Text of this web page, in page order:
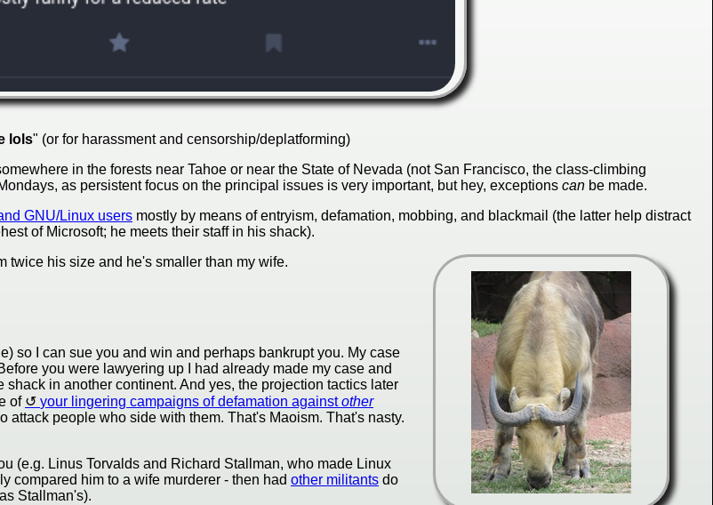
lols" (or for harassment and censorship/deplatforming)
in the forests near Tahoe or near the State of Nevada (not San Francisco, the class-climbing
as persistent focus on the principal issues is very important, but hey, exceptions can be made.
GNU/Linux users mostly by means of entryism, defamation, mobbing, and blackmail (the latter help distract
of Microsoft; he meets their staff in his shack).
twice his size and he's smaller than my wife.
so I can sue you and win and perhaps bankrupt you. My case
you were lawyering up I had already made my case and
in another continent. And yes, the projection tactics later
of
your lingering campaigns of defamation againstother
people who side with them. That's Maoism. That's nasty.
(e.g. Linus Torvalds and Richard Stallman, who made Linux
compared him to a wife murderer - then had other militants do
Stallman's).